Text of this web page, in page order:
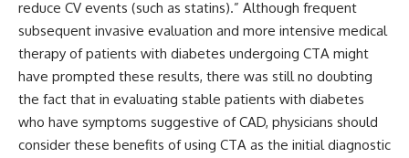
reduce CV events (such as statins).” Although frequent
subsequent invasive evaluation and more intensive medical
therapy of patients with diabetes undergoing CTA might
have prompted these results, there was still no doubting
the fact that in evaluating stable patients with diabetes
who have symptoms suggestive of CAD, physicians should
consider these benefits of using CTA as the initial diagnostic